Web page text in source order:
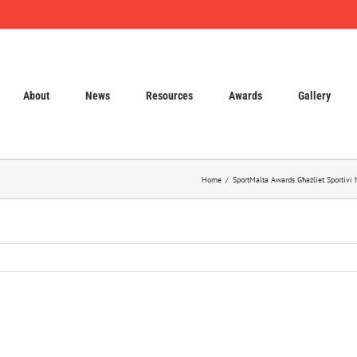
About News Resources Awards Gallery
Home SportMalta Awards Għażliet